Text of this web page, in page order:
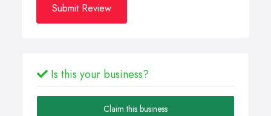
Submit Review
Is this your business?
Claim this business